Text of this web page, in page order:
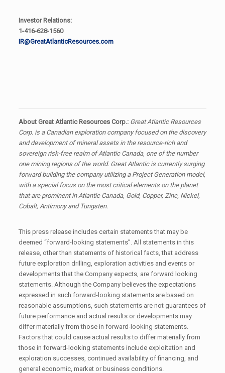
Investor Relations:
1-416-628-1560
IR@GreatAtlanticResources.com
About Great Atlantic Resources Corp.: Great Atlantic Resources
Corp. is a Canadian exploration company focused on the discovery
and development of mineral assets in the resource-rich and
sovereign risk-free realm of Atlantic Canada, one of the number
one mining regions of the world. Great Atlantic is currently surging
forward building the company utilizing a Project Generation model,
with a special focus on the most critical elements on the planet
that are prominent in Atlantic Canada, Gold, Copper, Zinc, Nickel,
Cobalt, Antimony and Tungsten.
This press release includes certain statements that may be
deemed “forward-looking statements”. All statements in this
release, other than statements of historical facts, that address
future exploration drilling, exploration activities and events or
developments that the Company expects, are forward looking
statements. Although the Company believes the expectations
expressed in such forward-looking statements are based on
reasonable assumptions, such statements are not guarantees of
future performance and actual results or developments may
differ materially from those in forward-looking statements.
Factors that could cause actual results to differ materially from
those in forward-looking statements include exploitation and
exploration successes, continued availability of financing, and
general economic, market or business conditions.